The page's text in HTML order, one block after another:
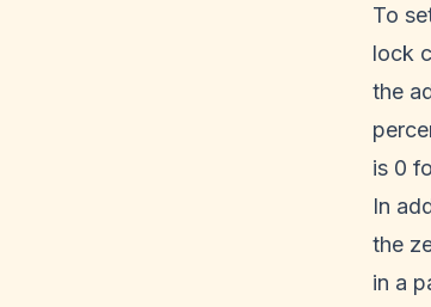
To
lock
the
is 0
In
the
in a